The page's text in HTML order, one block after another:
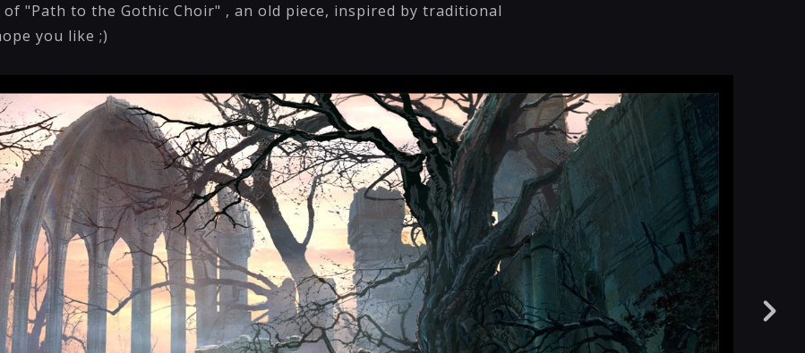
of "Path to the Gothic Choir" , an old piece, inspired by traditional
you like ;)